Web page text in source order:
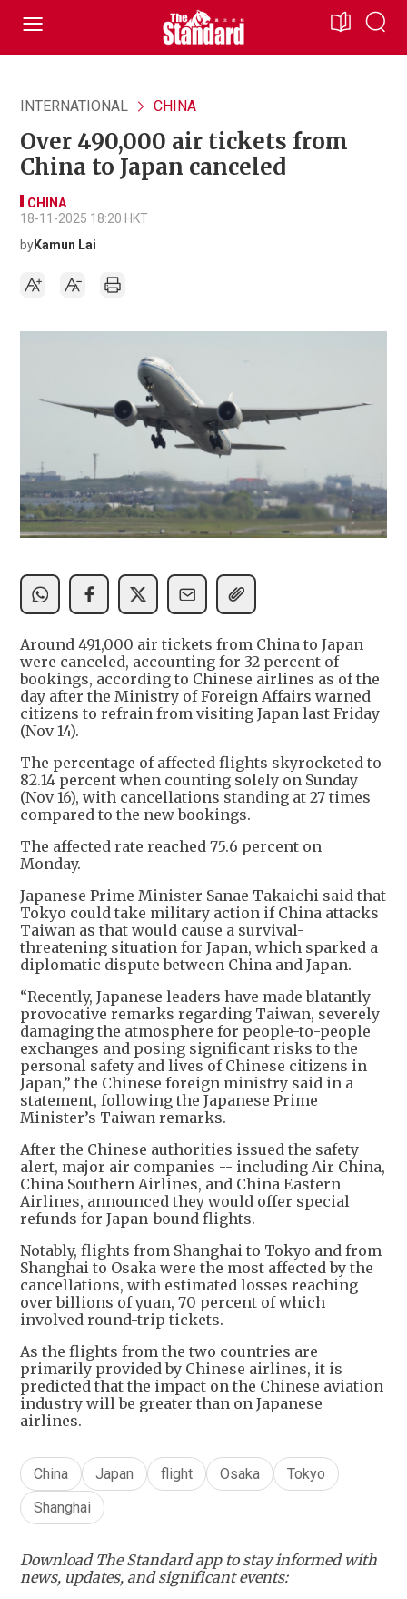
INTERNATIONAL CHINA
Over 490,000 air tickets from
China to Japan canceled
CHINA
18-11-2025 18:20 HKT
byKamun Lai
​Around 491,000 air tickets from China to Japan
were canceled, accounting for 32 percent of
bookings, according to Chinese airlines as of the
day after the Ministry of Foreign Affairs warned
citizens to refrain from visiting Japan last Friday
(Nov 14).
​The percentage of affected flights skyrocketed to
82.14 percent when counting solely on Sunday
(Nov 16), with cancellations standing at 27 times
compared to the new bookings.
The affected rate reached 75.6 percent on
Monday.
​Japanese Prime Minister Sanae Takaichi said that
Tokyo could take military action if China attacks
Taiwan as that would cause a survival-
threatening situation for Japan, which sparked a
diplomatic dispute between China and Japan.
​“Recently, Japanese leaders have made blatantly
provocative remarks regarding Taiwan, severely
damaging the atmosphere for people-to-people
exchanges and posing significant risks to the
personal safety and lives of Chinese citizens in
Japan,” the Chinese foreign ministry said in a
statement, following the Japanese Prime
Minister’s Taiwan remarks.
​After the Chinese authorities issued the safety
alert, major air companies -- including Air China,
China Southern Airlines, and China Eastern
Airlines, announced they would offer special
refunds for Japan-bound flights.
​Notably, flights from Shanghai to Tokyo and from
Shanghai to Osaka were the most affected by the
cancellations, with estimated losses reaching
over billions of yuan, 70 percent of which
involved round-trip tickets.
​As the flights from the two countries are
primarily provided by Chinese airlines, it is
predicted that the impact on the Chinese aviation
industry will be greater than on Japanese
airlines.
China Japan flight Osaka
Tokyo
Shanghai
Download The Standard app to stay informed with
news, updates, and significant events: